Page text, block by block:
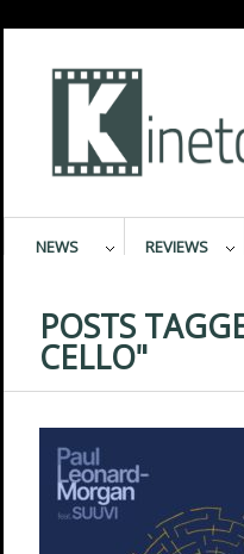
NEWS REVIEWS
POSTS
CELLO"